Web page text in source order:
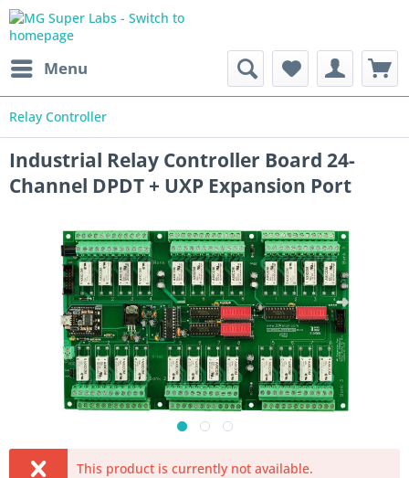
Menu
Relay Controller
Industrial Relay Controller Board 24-
Channel DPDT + UXP Expansion Port
This product is currently not available.